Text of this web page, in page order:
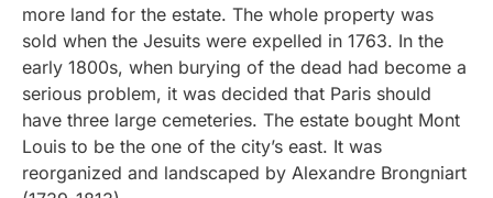
more land for the estate. The whole property was
sold when the Jesuits were expelled in 1763. In the
early 1800s, when burying of the dead had become a
serious problem, it was decided that Paris should
have three large cemeteries. The estate bought Mont
Louis to be the one of the city’s east. It was
reorganized and landscaped by Alexandre Brongniart